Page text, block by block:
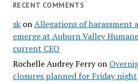
RECENT COMMENTS
skonAllegations of harassment
emerge at Auburn Valley
current CEO
Rochelle Audrey Ferryon
closures planned for Friday